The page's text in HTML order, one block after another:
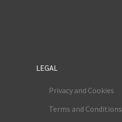
LEGAL
Privacy and Cookies
Terms and Conditions